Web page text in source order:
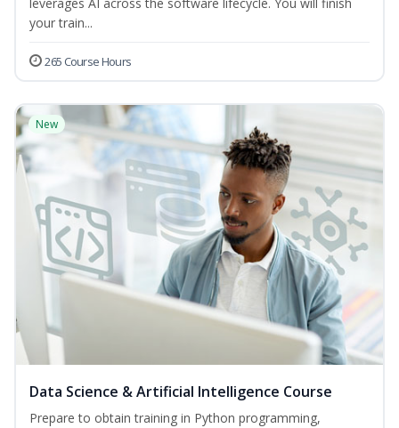
leverages AI across the software lifecycle. You will finish
your train...
265 Course Hours
New
Data Science & Artificial Intelligence Course
Prepare to obtain training in Python programming,